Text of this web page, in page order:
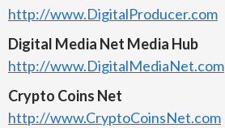
http://www.DigitalProducer.com
Digital Media Net Media Hub
http://www.DigitalMediaNet.com
Crypto Coins Net
http://www.CryptoCoinsNet.com